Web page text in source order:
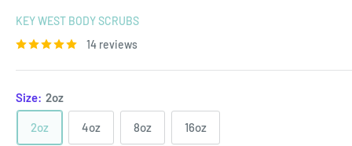
KEY WEST BODY SCRUBS
14 reviews
Size: 2oz
2oz 4oz 8oz 16oz